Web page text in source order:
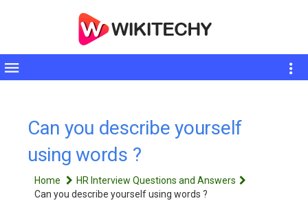
Toggle
Can you describe yourself
using words ?
Home
HR Interview Questions and Answers
Can you describe yourself using words ?